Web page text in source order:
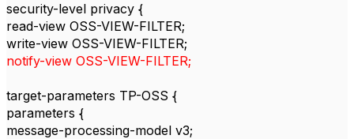
security-level privacy {
read-view OSS-VIEW-FILTER;
write-view OSS-VIEW-FILTER;
notify-view OSS-VIEW-FILTER;
target-parameters TP-OSS {
parameters {
message-processing-model v3;